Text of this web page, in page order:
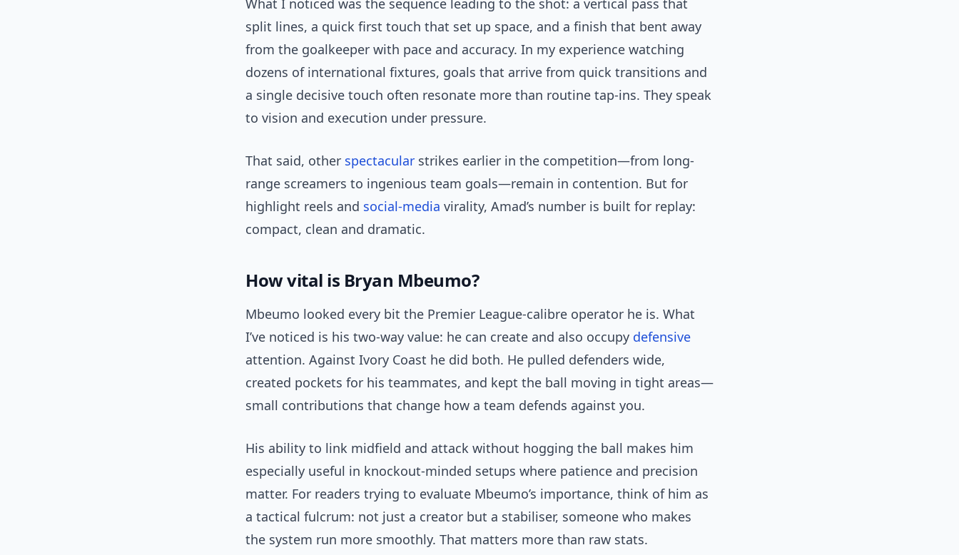
What I noticed was the sequence leading to the shot: a vertical pass that
split lines, a quick first touch that set up space, and a finish that bent away
from the goalkeeper with pace and accuracy. In my experience watching
dozens of international fixtures, goals that arrive from quick transitions and
a single decisive touch often resonate more than routine tap-ins. They speak
to vision and execution under pressure.
That said, other spectacular strikes earlier in the competition—from long-
range screamers to ingenious team goals—remain in contention. But for
highlight reels and social-media virality, Amad’s number is built for replay:
compact, clean and dramatic.
How vital is Bryan Mbeumo?
Mbeumo looked every bit the Premier League-calibre operator he is. What
I’ve noticed is his two-way value: he can create and also occupy defensive
attention. Against Ivory Coast he did both. He pulled defenders wide,
created pockets for his teammates, and kept the ball moving in tight areas—
small contributions that change how a team defends against you.
His ability to link midfield and attack without hogging the ball makes him
especially useful in knockout-minded setups where patience and precision
matter. For readers trying to evaluate Mbeumo’s importance, think of him as
a tactical fulcrum: not just a creator but a stabiliser, someone who makes
the system run more smoothly. That matters more than raw stats.